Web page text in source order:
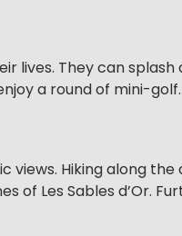
lives. They can
a round of mini-golf.
Hiking along
of Les Sables d’Or.